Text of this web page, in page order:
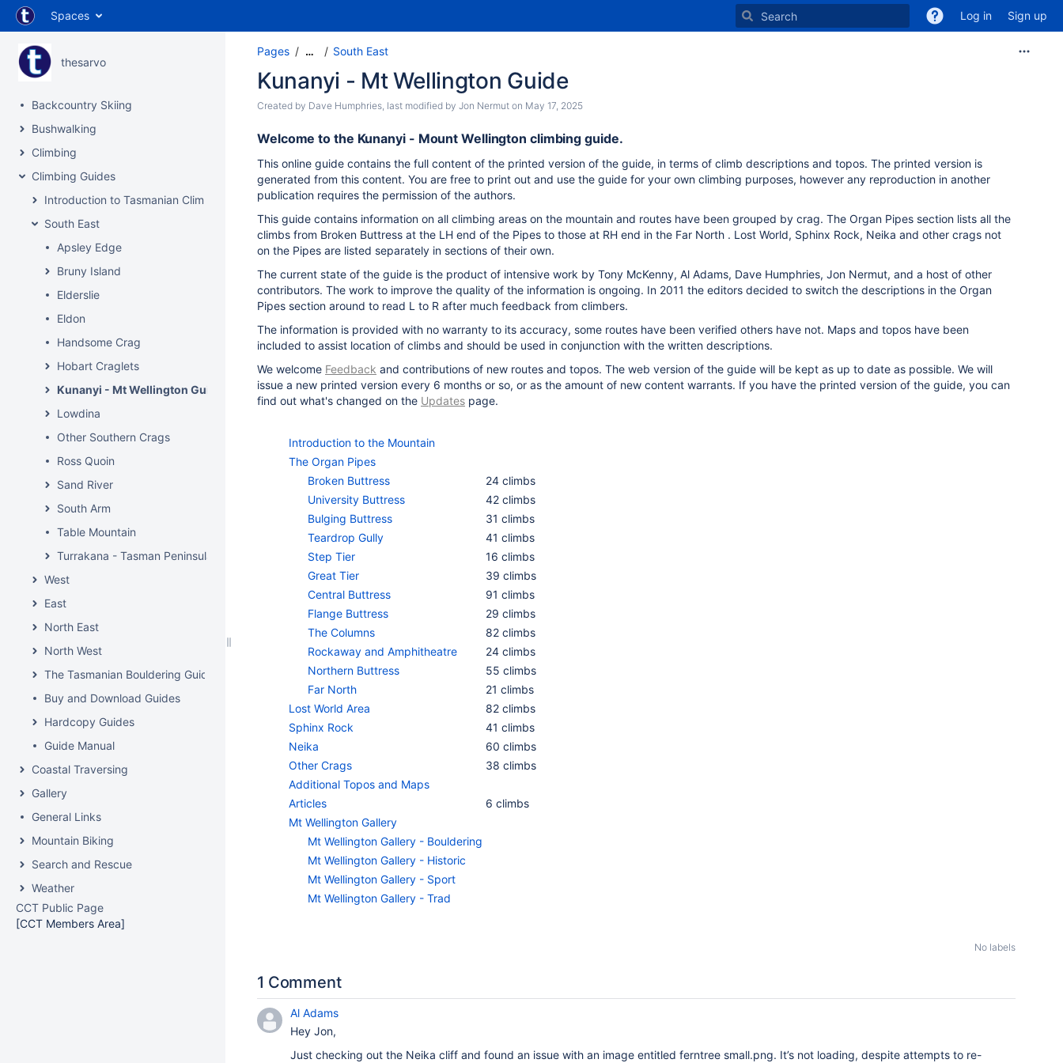
Spaces Log in Sign up
thesarvo
Backcountry Skiing
Bushwalking
Climbing
Climbing Guides
Introduction to Tasmanian Climbing
South East
Apsley Edge
Bruny Island
Elderslie
Eldon
Handsome Crag
Hobart Craglets
Kunanyi - Mt Wellington Guide
Lowdina
Other Southern Crags
Ross Quoin
Sand River
South Arm
Table Mountain
Turrakana - Tasman Peninsula
West
East
North East
North West
The Tasmanian Bouldering Guide
Buy and Download Guides
Hardcopy Guides
Guide Manual
Coastal Traversing
Gallery
General Links
Mountain Biking
Search and Rescue
Weather
CCT Public Page
[CCT Members Area]
Pages … South East
Kunanyi - Mt Wellington Guide
Created by Dave Humphries, last modified by Jon Nermut on May 17, 2025
Welcome to the Kunanyi - Mount Wellington climbing guide.
This online guide contains the full content of the printed version of the guide, in terms of climb descriptions and topos. The printed version is
generated from this content. You are free to print out and use the guide for your own climbing purposes, however any reproduction in another
publication requires the permission of the authors.
This guide contains information on all climbing areas on the mountain and routes have been grouped by crag. The Organ Pipes section lists all the
climbs from Broken Buttress at the LH end of the Pipes to those at RH end in the Far North . Lost World, Sphinx Rock, Neika and other crags not
on the Pipes are listed separately in sections of their own.
The current state of the guide is the product of intensive work by Tony McKenny, Al Adams, Dave Humphries, Jon Nermut, and a host of other
contributors. The work to improve the quality of the information is ongoing. In 2011 the editors decided to switch the descriptions in the Organ
Pipes section around to read L to R after much feedback from climbers.
The information is provided with no warranty to its accuracy, some routes have been verified others have not. Maps and topos have been
included to assist location of climbs and should be used in conjunction with the written descriptions.
We welcome Feedback and contributions of new routes and topos. The web version of the guide will be kept as up to date as possible. We will
issue a new printed version every 6 months or so, or as the amount of new content warrants. If you have the printed version of the guide, you can
find out what's changed on the Updates page.
Introduction to the Mountain
The Organ Pipes
Broken Buttress
24 climbs
University Buttress
42 climbs
Bulging Buttress
31 climbs
Teardrop Gully
41 climbs
Step Tier
16 climbs
Great Tier
39 climbs
Central Buttress
91 climbs
Flange Buttress
29 climbs
The Columns
82 climbs
Rockaway and Amphitheatre
24 climbs
Northern Buttress
55 climbs
Far North
21 climbs
Lost World Area
82 climbs
Sphinx Rock
41 climbs
Neika
60 climbs
Other Crags
38 climbs
Additional Topos and Maps
Articles
6 climbs
Mt Wellington Gallery
Mt Wellington Gallery - Bouldering
Mt Wellington Gallery - Historic
Mt Wellington Gallery - Sport
Mt Wellington Gallery - Trad
No labels
1 Comment
Al Adams
Hey Jon,
Just checking out the Neika cliff and found an issue with an image entitled ferntree small.png. It’s not loading, despite attempts to re-